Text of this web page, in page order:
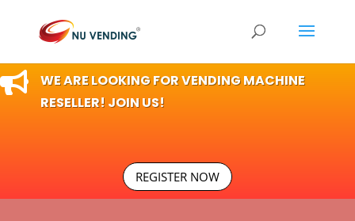

WE ARE LOOKING FOR VENDING MACHINE
RESELLER! JOIN US!
REGISTER NOW